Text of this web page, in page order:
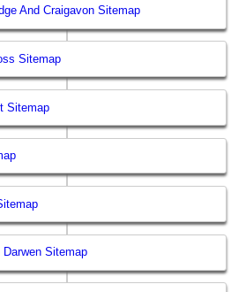
And Craigavon Sitemap
Sitemap
Sitemap
Sitemap